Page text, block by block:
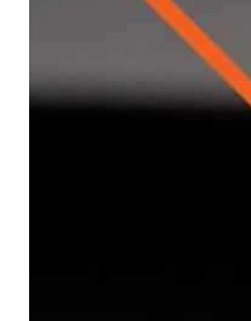
The data center boom